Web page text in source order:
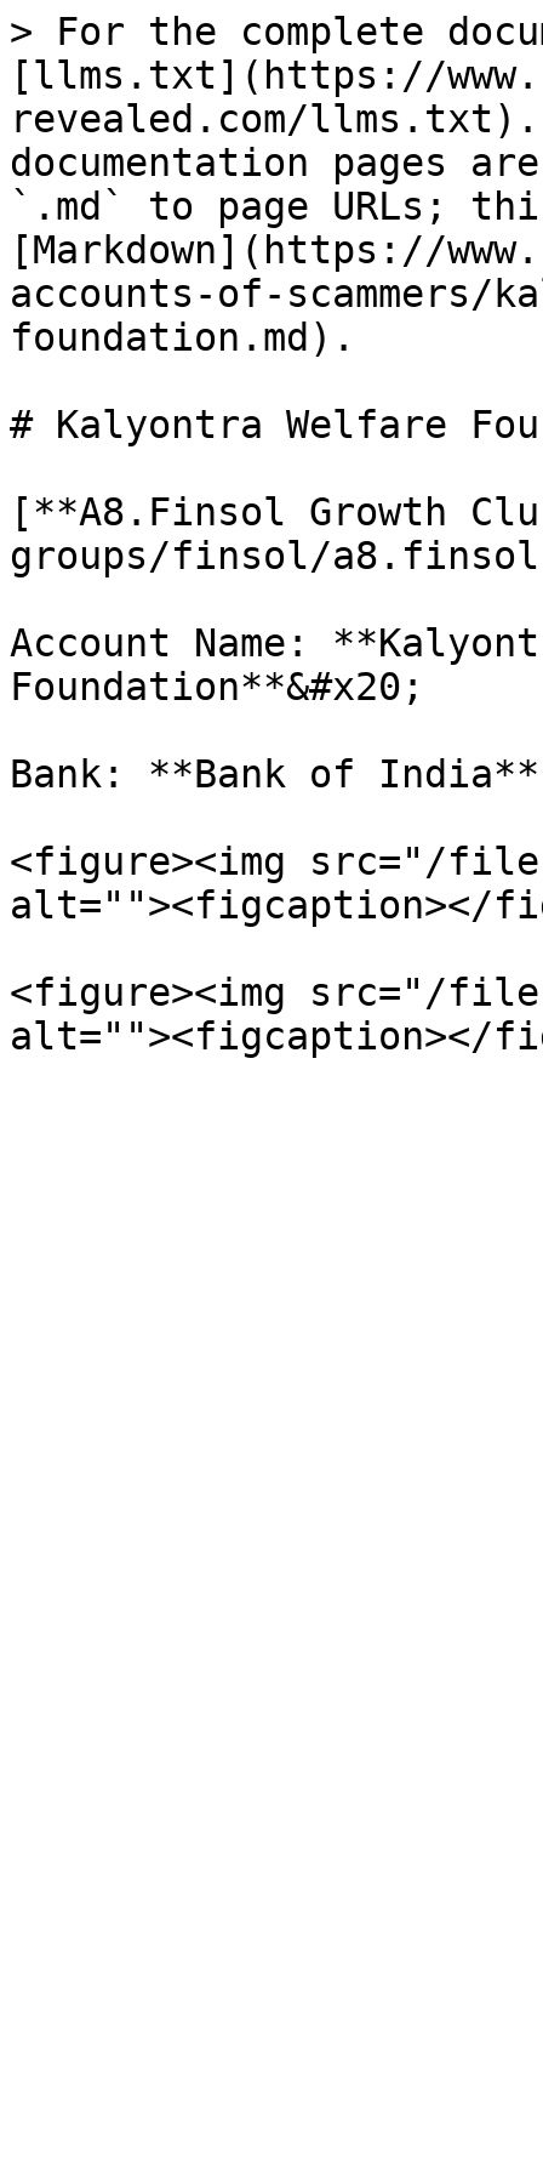
> For the complete
[llms.txt](https://
revealed.com/llms.txt).
documentation pages
`.md` to page URLs;
[Markdown](https://
accounts-of-scammers/
foundation.md).
# Kalyontra Welfare
[**A8.Finsol Growth
groups/finsol/
Account Name:
Foundation**&#x20;
Bank: **Bank of India**
<figure><img src="/files/
alt=""><figcaption></
<figure><img src="/files/